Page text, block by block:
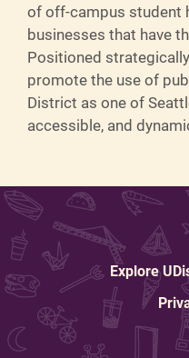
of off-campus student
businesses that have
Positioned
promote the use of
District as one of
accessible, and
Explore